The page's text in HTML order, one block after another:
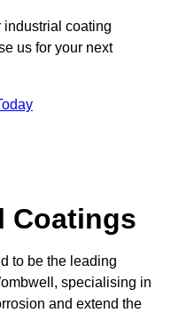
industrial coating
us for your next
Coatings
to be the leading
specialising in
and extend the